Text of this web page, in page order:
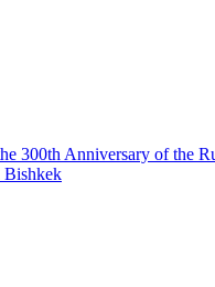
300th Anniversary of the
Bishkek